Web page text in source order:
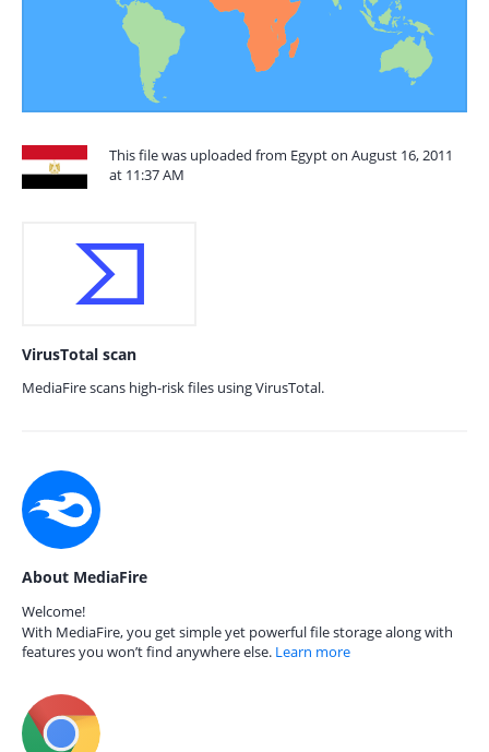
This file was uploaded from Egypt on August 16, 2011
at 11:37 AM
VirusTotal scan
MediaFire scans high-risk files using VirusTotal.
About MediaFire
Welcome!
With MediaFire, you get simple yet powerful file storage along with
features you won’t find anywhere else. Learn more